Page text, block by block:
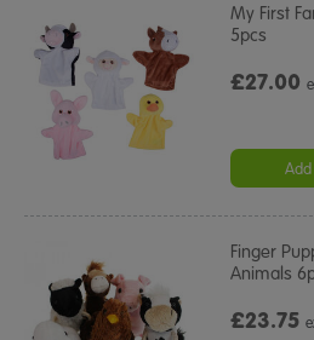
My First
5pcs
£27.00
Finger
Animals
£23.75